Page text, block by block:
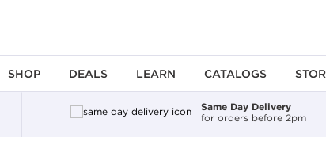
SHOP DEALS LEARN CATALOGS
Same Day Delivery
for orders before 2pm